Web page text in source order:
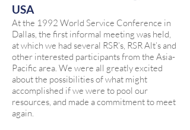
USA
At the 1992 World Service Conference in
Dallas, the first informal meeting was held,
at which we had several RSR’s, RSR Alt’s and
other interested participants from the Asia-
Pacific area. We were all greatly excited
about the possibilities of what might
accomplished if we were to pool our
resources, and made a commitment to meet
again.